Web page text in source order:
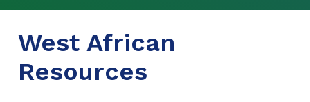
West African
Resources